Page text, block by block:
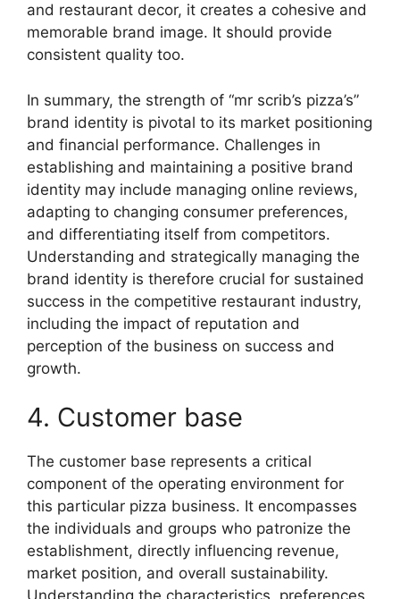
and restaurant decor, it creates a cohesive and
memorable brand image. It should provide
consistent quality too.
In summary, the strength of “mr scrib’s pizza’s”
brand identity is pivotal to its market positioning
and financial performance. Challenges in
establishing and maintaining a positive brand
identity may include managing online reviews,
adapting to changing consumer preferences,
and differentiating itself from competitors.
Understanding and strategically managing the
brand identity is therefore crucial for sustained
success in the competitive restaurant industry,
including the impact of reputation and
perception of the business on success and
growth.
4. Customer base
The customer base represents a critical
component of the operating environment for
this particular pizza business. It encompasses
the individuals and groups who patronize the
establishment, directly influencing revenue,
market position, and overall sustainability.
Understanding the characteristics, preferences,